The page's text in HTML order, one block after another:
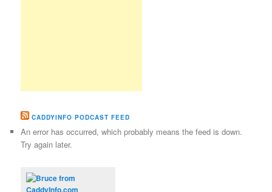
CADDYINFO PODCAST FEED
An error has occurred, which probably means the feed is down.
Try again later.